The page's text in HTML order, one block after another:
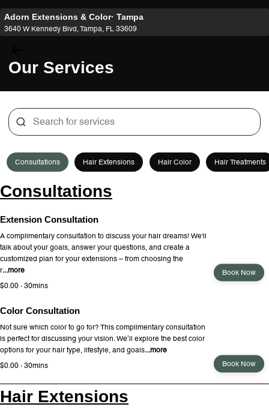
Our Services
Adorn Extensions & Color· Tampa
3640 W Kennedy Blvd, Tampa, FL 33609
Consultations Hair Extensions Hair Color Hair Treatments
Consultations
Extension Consultation
A complimentary consultation to discuss your hair dreams! We'll
talk about your goals, answer your questions, and create a
customized plan for your extensions – from choosing the
r...more
$0.00 · 30mins
Book Now
Color Consultation
Not sure which color to go for? This complimentary consultation
is perfect for discussing your vision. We’ll explore the best color
options for your hair type, lifestyle, and goals...more
$0.00 · 30mins
Book Now
Hair Extensions